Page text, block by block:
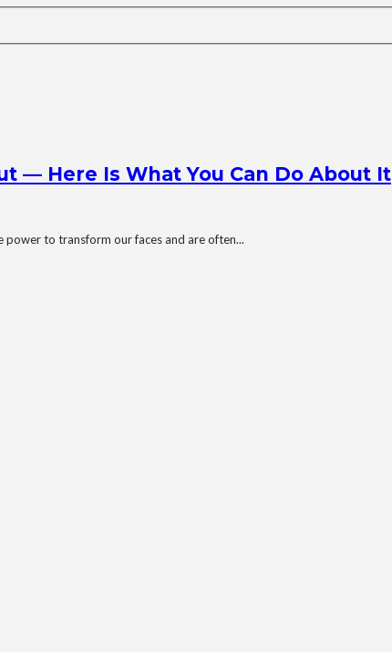
— Here Is What You Can Do About It
to transform our faces and are often...